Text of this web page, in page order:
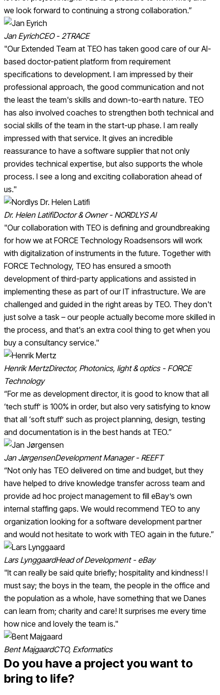
we look forward to continuing a strong collaboration.”
Jan EyrichCEO - 2TRACE
"Our Extended Team at TEO has taken good care of our AI-
based doctor-patient platform from requirement
specifications to development. I am impressed by their
professional approach, the good communication and not
the least the team's skills and down-to-earth nature. TEO
has also involved coaches to strengthen both technical and
social skills of the team in the start-up phase. I am really
impressed with that service. It gives an incredible
reassurance to have a software supplier that not only
provides technical expertise, but also supports the whole
process. I see a long and exciting collaboration ahead of
us."
Dr. Helen LatifiDoctor & Owner - NORDLYS AI
"Our collaboration with TEO is defining and groundbreaking
for how we at FORCE Technology Roadsensors will work
with digitalization of instruments in the future. Together with
FORCE Technology, TEO has ensured a smooth
development of third-party applications and assisted in
implementing these as part of our IT infrastructure. We are
challenged and guided in the right areas by TEO. They don't
just solve a task – our people actually become more skilled in
the process, and that's an extra cool thing to get when you
buy a consultancy service."
Henrik MertzDirector, Photonics, light & optics - FORCE
Technology
“For me as development director, it is good to know that all
‘tech stuff’ is 100% in order, but also very satisfying to know
that all ‘soft stuff’ such as project planning, design, testing
and documentation is in the best hands at TEO.”
Jan JørgensenDevelopment Manager - REEFT
“Not only has TEO delivered on time and budget, but they
have helped to drive knowledge transfer across team and
provide ad hoc project management to fill eBay’s own
internal staffing gaps. We would recommend TEO to any
organization looking for a software development partner
and would not hesitate to work with TEO again in the future.”
Lars LynggaardHead of Development - eBay
"It can really be said quite briefly; hospitality and kindness! I
must say; the boys in the team, the people in the office and
the population as a whole, have something that we Danes
can learn from; charity and care! It surprises me every time
how nice and lovely the team is."
Bent MajgaardCTO, Exformatics
Do you have a project you want to
bring to life?